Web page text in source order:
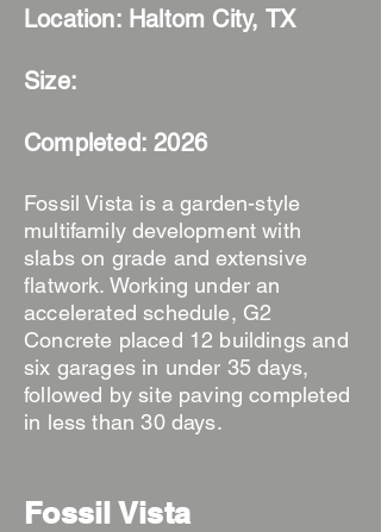
Location: Haltom City, TX
Size:
Completed: 2026
Fossil Vista is a garden-style
multifamily development with
slabs on grade and extensive
flatwork. Working under an
accelerated schedule, G2
Concrete placed 12 buildings and
six garages in under 35 days,
followed by site paving completed
in less than 30 days.
Fossil Vista